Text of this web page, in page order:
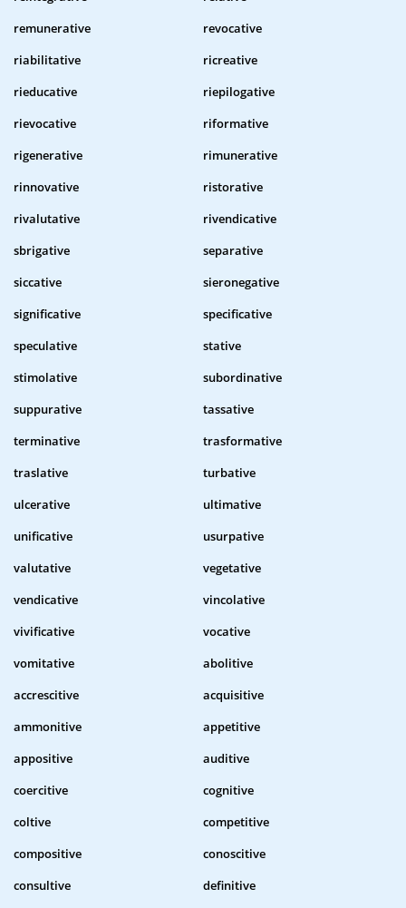
remunerative
revocative
riabilitative
ricreative
rieducative
riepilogative
rievocative
riformative
rigenerative
rimunerative
rinnovative
ristorative
rivalutative
rivendicative
sbrigative
separative
siccative
sieronegative
significative
specificative
speculative
stative
stimolative
subordinative
suppurative
tassative
terminative
trasformative
traslative
turbative
ulcerative
ultimative
unificative
usurpative
valutative
vegetative
vendicative
vincolative
vivificative
vocative
vomitative
abolitive
accrescitive
acquisitive
ammonitive
appetitive
appositive
auditive
coercitive
cognitive
coltive
competitive
compositive
conoscitive
consultive
definitive